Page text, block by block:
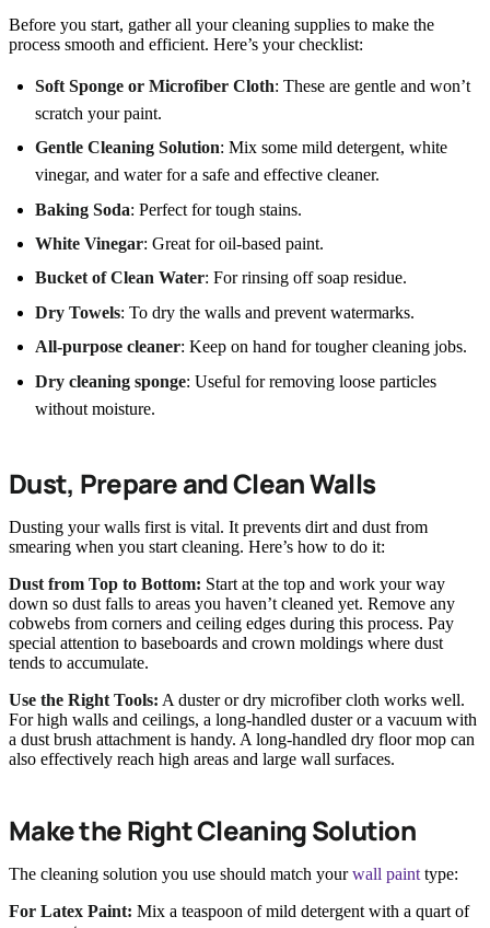
Before you start, gather all your cleaning supplies to make the
process smooth and efficient. Here’s your checklist:
Soft Sponge or Microfiber Cloth: These are gentle and won’t
scratch your paint.
Gentle Cleaning Solution: Mix some mild detergent, white
vinegar, and water for a safe and effective cleaner.
Baking Soda: Perfect for tough stains.
White Vinegar: Great for oil-based paint.
Bucket of Clean Water: For rinsing off soap residue.
Dry Towels: To dry the walls and prevent watermarks.
All-purpose cleaner: Keep on hand for tougher cleaning jobs.
Dry cleaning sponge: Useful for removing loose particles
without moisture.
Dust, Prepare and Clean Walls
Dusting your walls first is vital. It prevents dirt and dust from
smearing when you start cleaning. Here’s how to do it:
Dust from Top to Bottom: Start at the top and work your way
down so dust falls to areas you haven’t cleaned yet. Remove any
cobwebs from corners and ceiling edges during this process. Pay
special attention to baseboards and crown moldings where dust
tends to accumulate.
Use the Right Tools: A duster or dry microfiber cloth works well.
For high walls and ceilings, a long-handled duster or a vacuum with
a dust brush attachment is handy. A long-handled dry floor mop can
also effectively reach high areas and large wall surfaces.
Make the Right Cleaning Solution
The cleaning solution you use should match yourwall paint type:
For Latex Paint: Mix a teaspoon of mild detergent with a quart of